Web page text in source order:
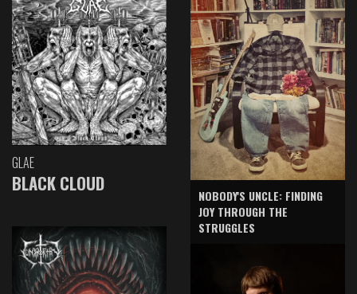
GLAE
BLACK CLOUD
NOBODY'S UNCLE: FINDING
JOY THROUGH THE
STRUGGLES